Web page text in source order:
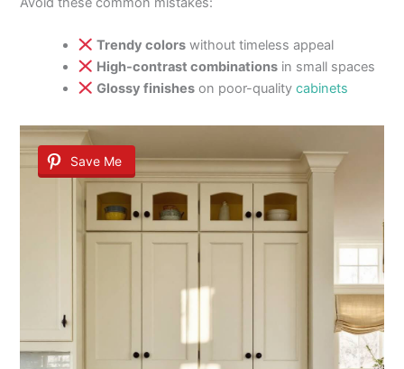
Trendy colorswithout timeless appeal
High-contrast combinationsin small spaces
Glossy finisheson poor-quality cabinets
Save Me